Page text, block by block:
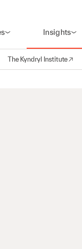
Insights
The Kyndryl Institute